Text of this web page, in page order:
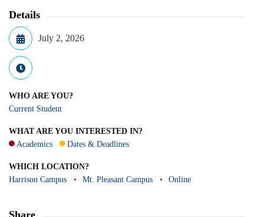
Details
July 2, 2026
WHO ARE YOU?
Current Student
WHAT ARE YOU INTERESTED IN?
Academics
Dates & Deadlines
WHICH LOCATION?
Harrison Campus
Mt. Pleasant Campus Online
Share